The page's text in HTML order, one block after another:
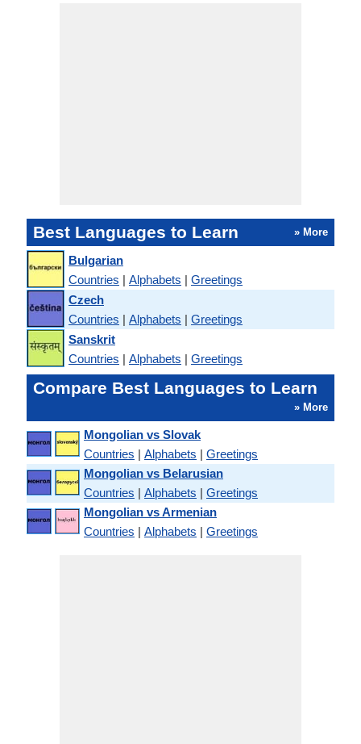
Best Languages to Learn » More
Bulgarian
Countries | Alphabets | Greetings
Czech
Countries | Alphabets | Greetings
Sanskrit
Countries | Alphabets | Greetings
Compare Best Languages to Learn
» More
Mongolian vs Slovak
Countries | Alphabets | Greetings
Mongolian vs Belarusian
Countries | Alphabets | Greetings
Mongolian vs Armenian
Countries | Alphabets | Greetings